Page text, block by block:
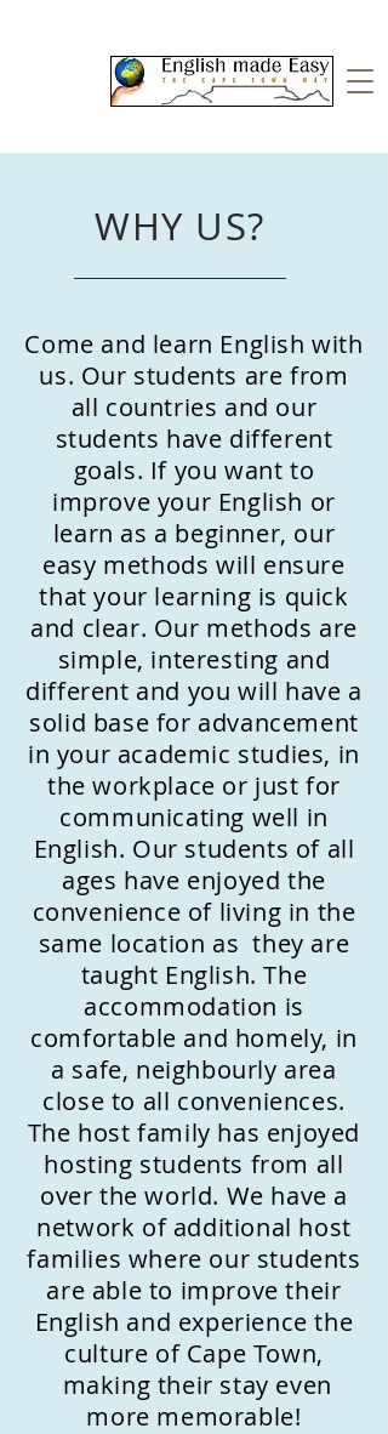
WHY US?
Come and learn English with
us. Our students are from
all countries and our
students have different
goals. If you want to
improve your English or
learn as a beginner, our
easy methods will ensure
that your learning is quick
and clear. Our methods are
simple, interesting and
different and you will have a
solid base for advancement
in your academic studies, in
the workplace or just for
communicating well in
English. Our students of all
ages have enjoyed the
convenience of living in the
same location as they are
taught English. The
accommodation is
comfortable and homely, in
a safe, neighbourly area
close to all conveniences.
The host family has enjoyed
hosting students from all
over the world. We have a
network of additional host
families where our students
are able to improve their
English and experience the
culture of Cape Town,
making their stay even
more memorable!